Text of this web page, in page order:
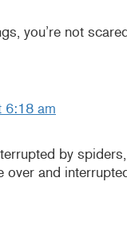
you’re not
6:18 am
by
over and